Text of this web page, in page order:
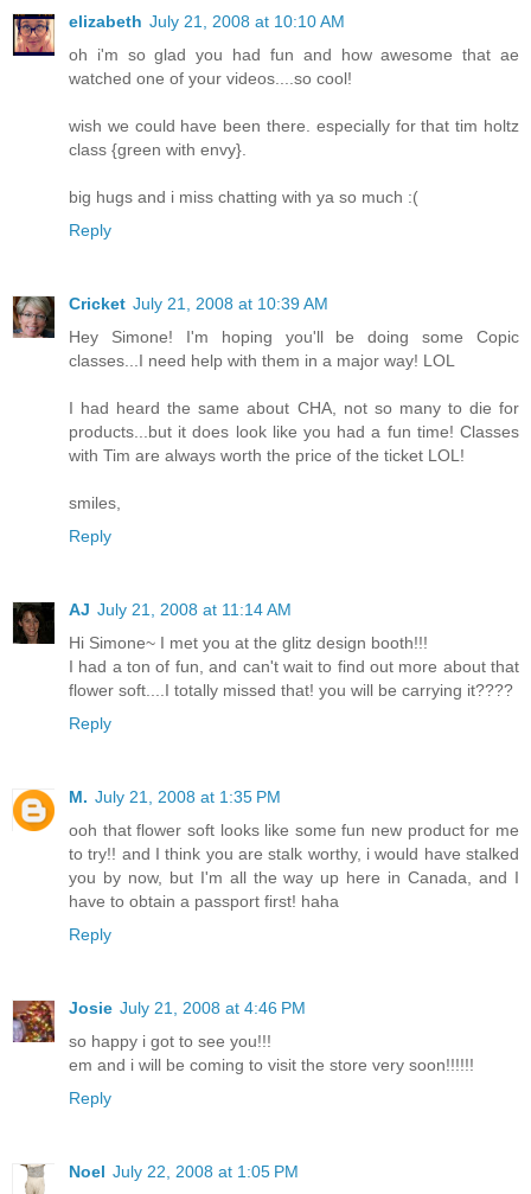
elizabeth July 21, 2008 at 10:10 AM
oh i'm so glad you had fun and how awesome that ae
watched one of your videos....so cool!
wish we could have been there. especially for that tim holtz
class {green with envy}.
big hugs and i miss chatting with ya so much :(
Reply
Cricket July 21, 2008 at 10:39 AM
Hey Simone! I'm hoping you'll be doing some Copic
classes...I need help with them in a major way! LOL
I had heard the same about CHA, not so many to die for
products...but it does look like you had a fun time! Classes
with Tim are always worth the price of the ticket LOL!
smiles,
Reply
AJ July 21, 2008 at 11:14 AM
Hi Simone~ I met you at the glitz design booth!!!
I had a ton of fun, and can't wait to find out more about that
flower soft....I totally missed that! you will be carrying it????
Reply
M. July 21, 2008 at 1:35 PM
ooh that flower soft looks like some fun new product for me
to try!! and I think you are stalk worthy, i would have stalked
you by now, but I'm all the way up here in Canada, and I
have to obtain a passport first! haha
Reply
Josie July 21, 2008 at 4:46 PM
so happy i got to see you!!!
em and i will be coming to visit the store very soon!!!!!!
Reply
Noel July 22, 2008 at 1:05 PM